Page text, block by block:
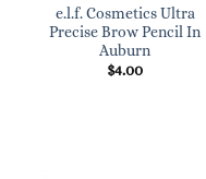
e.l.f. Cosmetics Ultra
Precise Brow Pencil In
Auburn
$4.00